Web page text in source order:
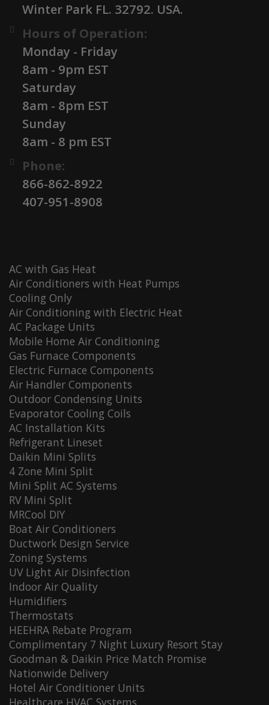
Winter Park FL. 32792. USA.
Hours of Operation:
Monday - Friday
8am - 9pm EST
Saturday
8am - 8pm EST
Sunday
8am - 8 pm EST
Phone:
866-862-8922
407-951-8908
AC with Gas Heat
Air Conditioners with Heat Pumps
Cooling Only
Air Conditioning with Electric Heat
AC Package Units
Mobile Home Air Conditioning
Gas Furnace Components
Electric Furnace Components
Air Handler Components
Outdoor Condensing Units
Evaporator Cooling Coils
AC Installation Kits
Refrigerant Lineset
Daikin Mini Splits
4 Zone Mini Split
Mini Split AC Systems
RV Mini Split
MRCool DIY
Boat Air Conditioners
Ductwork Design Service
Zoning Systems
UV Light Air Disinfection
Indoor Air Quality
Humidifiers
Thermostats
HEEHRA Rebate Program
Complimentary 7 Night Luxury Resort Stay
Goodman & Daikin Price Match Promise
Nationwide Delivery
Hotel Air Conditioner Units
Healthcare HVAC Systems